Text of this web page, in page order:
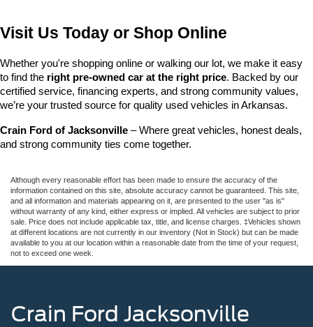
Visit Us Today or Shop Online
Whether you're shopping online or walking our lot, we make it easy
to find the right pre-owned car at the right price. Backed by our
certified service, financing experts, and strong community values,
we’re your trusted source for quality used vehicles in Arkansas.
Crain Ford of Jacksonville – Where great vehicles, honest deals,
and strong community ties come together.
Although every reasonable effort has been made to ensure the accuracy of the
information contained on this site, absolute accuracy cannot be guaranteed. This site,
and all information and materials appearing on it, are presented to the user "as is"
without warranty of any kind, either express or implied. All vehicles are subject to prior
sale. Price does not include applicable tax, title, and license charges. ‡Vehicles shown
at different locations are not currently in our inventory (Not in Stock) but can be made
available to you at our location within a reasonable date from the time of your request,
not to exceed one week.
Crain Ford Jacksonville